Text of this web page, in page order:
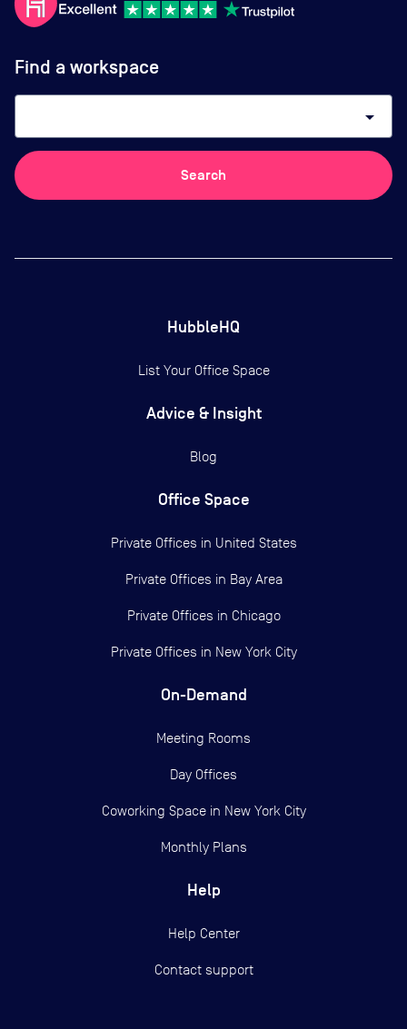
Find a workspace
arrow_drop_down
Search
HubbleHQ
List Your Office Space
Advice & Insight
Blog
Office Space
Private Offices in United States
Private Offices in Bay Area
Private Offices in Chicago
Private Offices in New York City
On-Demand
Meeting Rooms
Day Offices
Coworking Space in New York City
Monthly Plans
Help
Help Center
Contact support